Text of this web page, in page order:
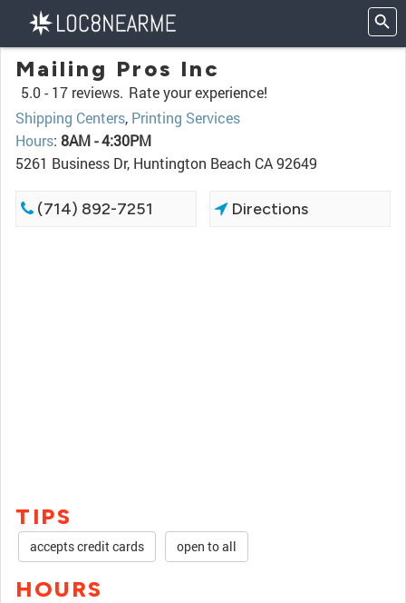
Mailing Pros Inc
5.0 - 17 reviews. Rate your experience!
Shipping Centers, Printing Services
Hours: 8AM - 4:30PM
5261 Business Dr, Huntington Beach CA 92649
(714) 892-7251 Directions
TIPS
accepts credit cards open to all
HOURS